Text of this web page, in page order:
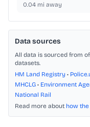
0.04 mi away
Data sources
All data is sourced from
datasets.
HM Land Registry •
MHCLG • Environment
National Rail
Read more about how